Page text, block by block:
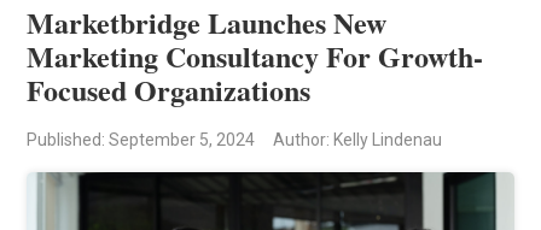
Marketbridge Launches New
Marketing Consultancy For Growth-
Focused Organizations
Published: September 5, 2024 Author: Kelly Lindenau